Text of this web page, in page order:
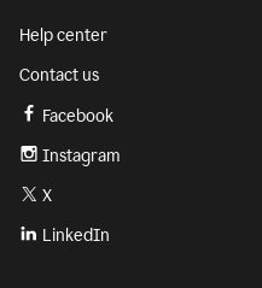
Help center
Contact us
Facebook
Instagram
X
LinkedIn